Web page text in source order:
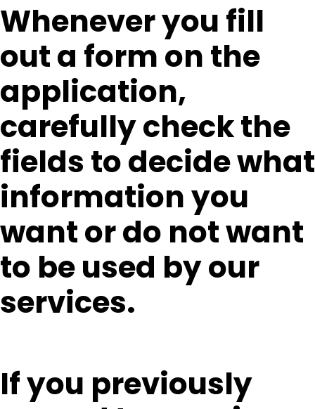
Whenever you fill
out a form on the
application,
carefully check the
fields to decide what
information you
want or do not want
to be used by our
services.
If you previously